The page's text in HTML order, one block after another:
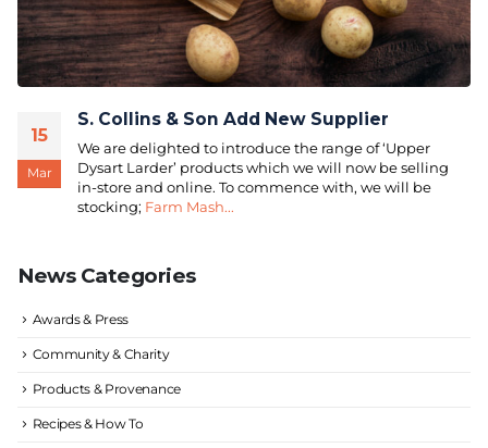
15
Mar
S. Collins & Son Add New Supplier
We are delighted to introduce the range of ‘Upper
Dysart Larder’ products which we will now be selling
in-store and online. To commence with, we will be
stocking; Farm Mash...
News Categories
Awards & Press
Community & Charity
Products & Provenance
Recipes & How To